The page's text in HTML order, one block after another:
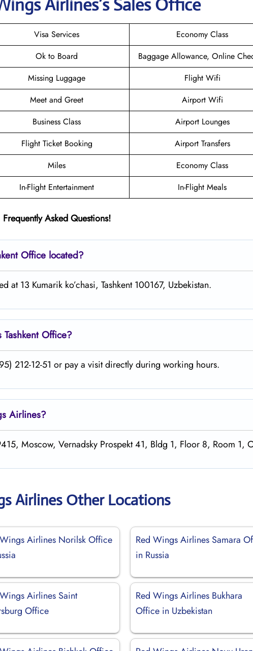
Airlines’s Sales Office
Visa Services
Economy Class
Ok to Board
Baggage Allowance, Online
Missing Luggage
Flight Wifi
Meet and Greet
Airport Wifi
Business Class
Airport Lounges
Flight Ticket Booking
Airport Transfers
Miles
Economy Class
In-Flight Entertainment In-Flight Meals
Frequently Asked Questions!
Office located?
13 Kumarik ko’chasi, Tashkent 100167, Uzbekistan.
TashkentOffice?
212-12-51 or pay a visit directly during working hours.
Airlines?
Moscow, Vernadsky Prospekt 41, Bldg 1, Floor 8, Room 1,
Airlines Other Locations
Airlines Norilsk Office
Red Wings Airlines Samara
in Russia
Airlines Saint
Office
Red Wings Airlines Bukhara
Office in Uzbekistan